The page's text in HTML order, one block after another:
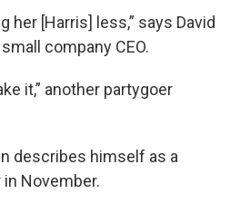
her [Harris] less,” says David
company CEO.
it,” another partygoer
describes himself as a
November.